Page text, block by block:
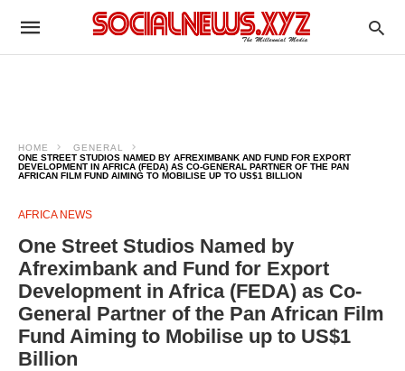
HOME
GENERAL
ONE STREET STUDIOS NAMED BY AFREXIMBANK AND FUND FOR EXPORT
DEVELOPMENT IN AFRICA (FEDA) AS CO-GENERAL PARTNER OF THE PAN
AFRICAN FILM FUND AIMING TO MOBILISE UP TO US$1 BILLION
AFRICA NEWS
One Street Studios Named by
Afreximbank and Fund for Export
Development in Africa (FEDA) as Co-
General Partner of the Pan African Film
Fund Aiming to Mobilise up to US$1
Billion